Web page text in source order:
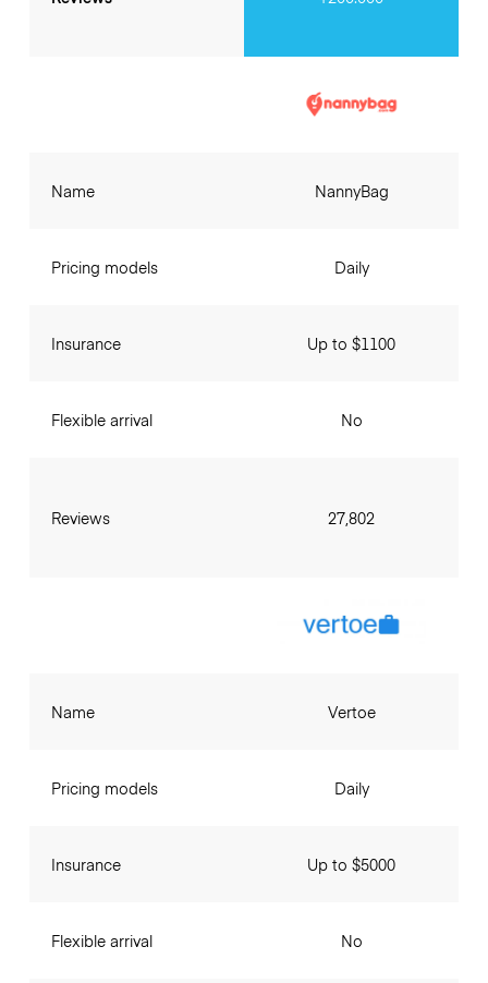
Name
Pricing models
Insurance
Flexible arrival
Reviews
NannyBag
Daily
Up to $1100
No
27,802
Name
Pricing models
Insurance
Flexible arrival
Vertoe
Daily
Up to $5000
No